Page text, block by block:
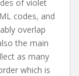
of violet
codes, and
overlap
the main
as many
which is